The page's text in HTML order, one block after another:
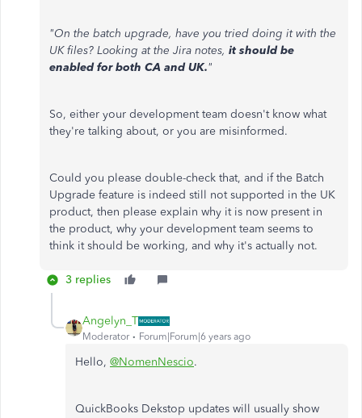
"On the batch upgrade, have you tried doing it with the
UK files? Looking at the Jira notes, it should be
enabled for both CA and UK."
So, either your development team doesn't know what
they're talking about, or you are misinformed.
Could you please double-check that, and if the Batch
Upgrade feature is indeed still not supported in the UK
product, then please explain why it is now present in
the product, why your development team seems to
think it should be working, and why it's actually not.
3 replies
Angelyn_T
Moderator Forum|Forum|6 years ago
Hello, @NomenNescio.
QuickBooks Dekstop updates will usually show